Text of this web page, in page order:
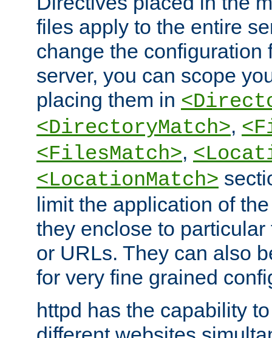
files apply to the entire
change the configuration
server, you can scope
placing them in
<DirectoryMatch>,
<FilesMatch>,
<LocationMatch>
limit the application of
they enclose to
or URLs. They can also
for very fine grained
httpd has the capability